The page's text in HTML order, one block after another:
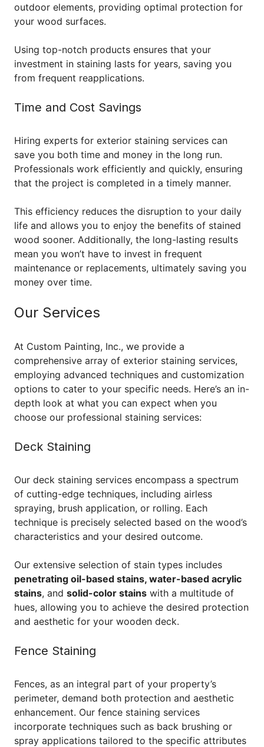
outdoor elements, providing optimal protection for
your wood surfaces.
Using top-notch products ensures that your
investment in staining lasts for years, saving you
from frequent reapplications.
Time and Cost Savings
Hiring experts for exterior staining services can
save you both time and money in the long run.
Professionals work efficiently and quickly, ensuring
that the project is completed in a timely manner.
This efficiency reduces the disruption to your daily
life and allows you to enjoy the benefits of stained
wood sooner. Additionally, the long-lasting results
mean you won’t have to invest in frequent
maintenance or replacements, ultimately saving you
money over time.
Our Services
At Custom Painting, Inc., we provide a
comprehensive array of exterior staining services,
employing advanced techniques and customization
options to cater to your specific needs. Here’s an in-
depth look at what you can expect when you
choose our professional staining services:
Deck Staining
Our deck staining services encompass a spectrum
of cutting-edge techniques, including airless
spraying, brush application, or rolling. Each
technique is precisely selected based on the wood’s
characteristics and your desired outcome.
Our extensive selection of stain types includes
penetrating oil-based stains, water-based acrylic
stains, and solid-color stains with a multitude of
hues, allowing you to achieve the desired protection
and aesthetic for your wooden deck.
Fence Staining
Fences, as an integral part of your property’s
perimeter, demand both protection and aesthetic
enhancement. Our fence staining services
incorporate techniques such as back brushing or
spray applications tailored to the specific attributes